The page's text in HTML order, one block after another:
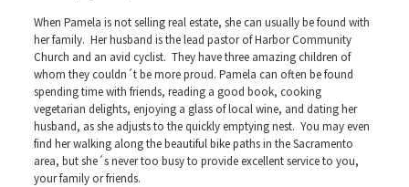
When Pamela is not selling real estate, she can usually be found with
her family. Her husband is the lead pastor of Harbor Community
Church and an avid cyclist. They have three amazing children of
whom they couldn´t be more proud. Pamela can often be found
spending time with friends, reading a good book, cooking
vegetarian delights, enjoying a glass of local wine, and dating her
husband, as she adjusts to the quickly emptying nest. You may even
find her walking along the beautiful bike paths in the Sacramento
area, but she´s never too busy to provide excellent service to you,
your family or friends.